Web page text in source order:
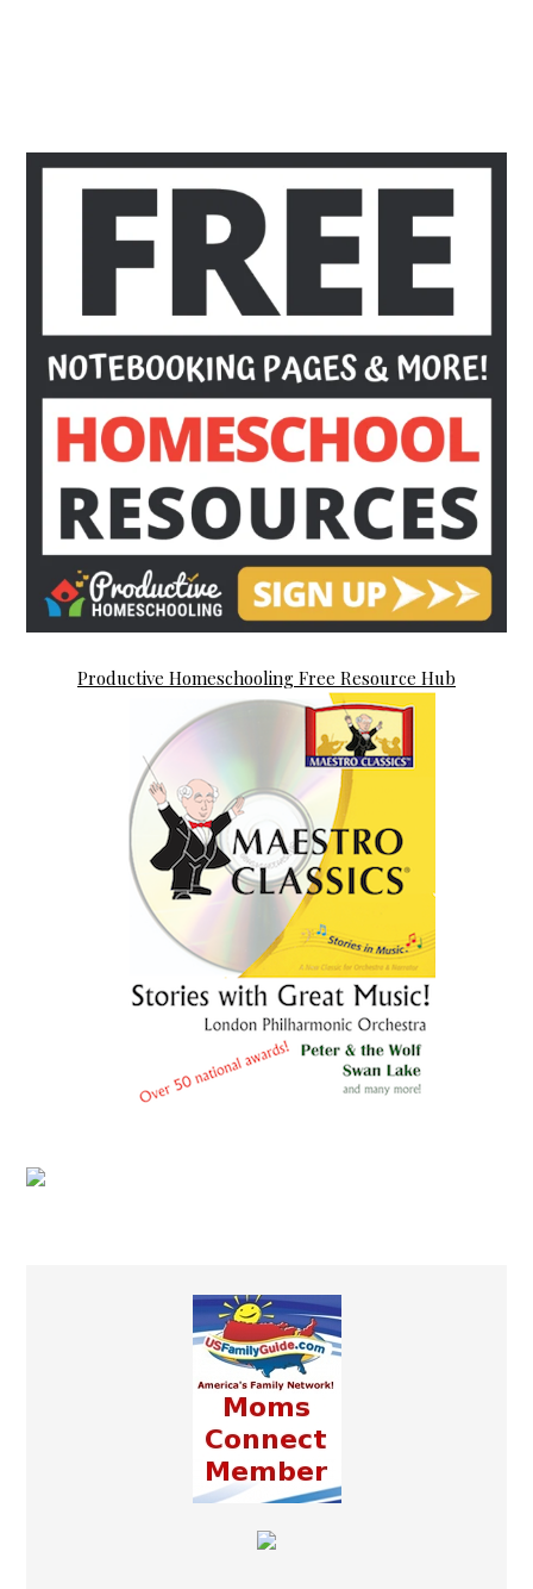
Productive Homeschooling Free Resource Hub